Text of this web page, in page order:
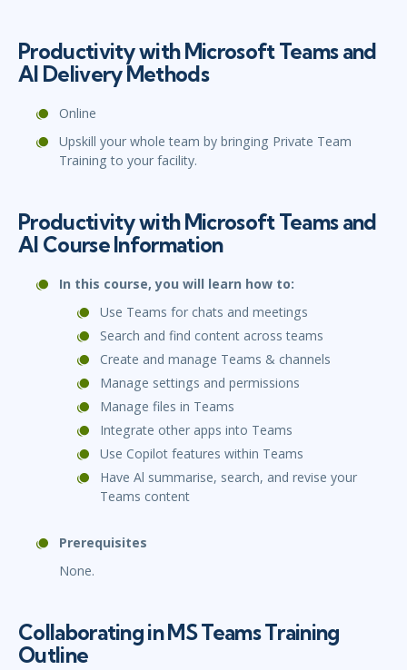
Productivity with Microsoft Teams and
Al Delivery Methods
Online
Upskill your whole team by bringing Private Team
Training to your facility.
Productivity with Microsoft Teams and
Al Course Information
In this course, you will learn how to:
Use Teams for chats and meetings
Search and find content across teams
Create and manage Teams & channels
Manage settings and permissions
Manage files in Teams
Integrate other apps into Teams
Use Copilot features within Teams
Have Al summarise, search, and revise your
Teams content
Prerequisites
None.
Collaborating in MS Teams Training
Outline